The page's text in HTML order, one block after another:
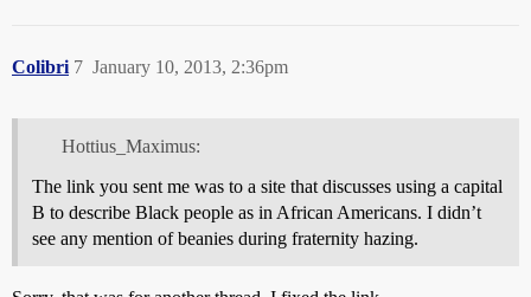
Colibri January 10, 2013, 2:36pm
7
Hottius_Maximus:
The link you sent me was to a site that discusses using a capital
B to describe Black people as in African Americans. I didn’t
see any mention of beanies during fraternity hazing.